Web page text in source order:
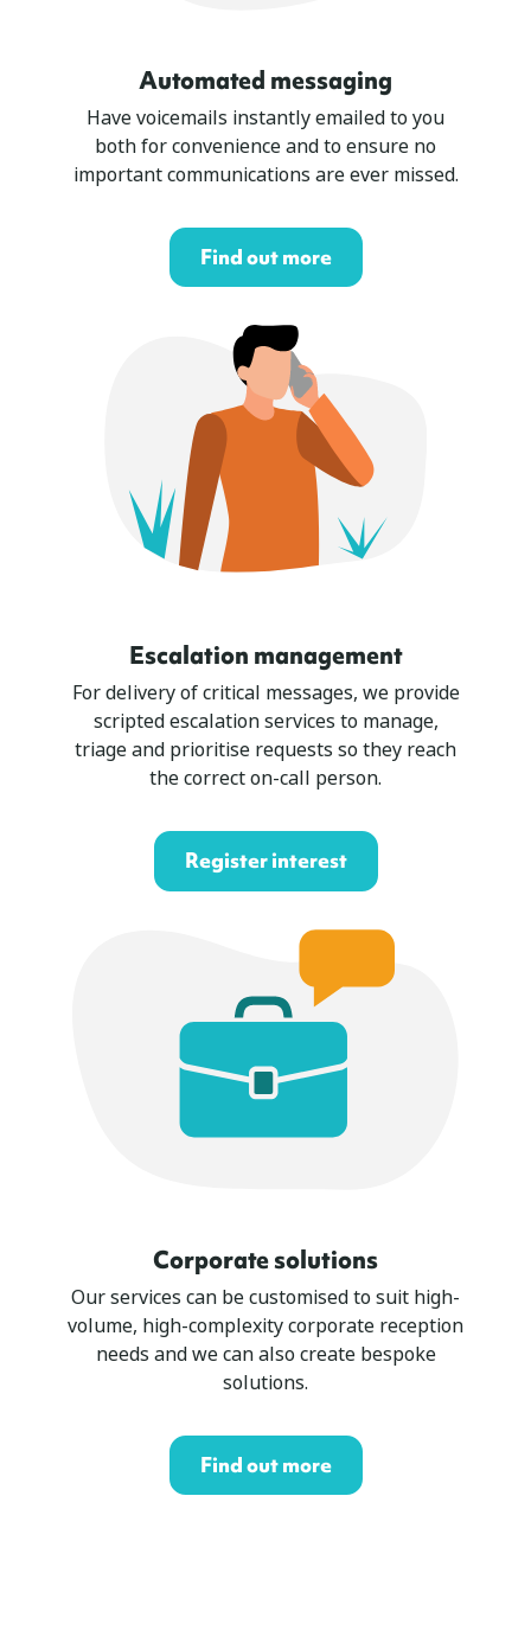
Automated messaging
Have voicemails instantly emailed to you
both for convenience and to ensure no
important communications are ever missed.
Find out more
Escalation management
For delivery of critical messages, we provide
scripted escalation services to manage,
triage and prioritise requests so they reach
the correct on-call person.
Register interest
Corporate solutions
Our services can be customised to suit high-
volume, high-complexity corporate reception
needs and we can also create bespoke
solutions.
Find out more